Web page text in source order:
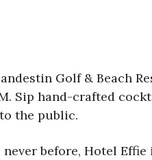
Golf & Beach
Sip hand-crafted
the public.
before, Hotel Effie